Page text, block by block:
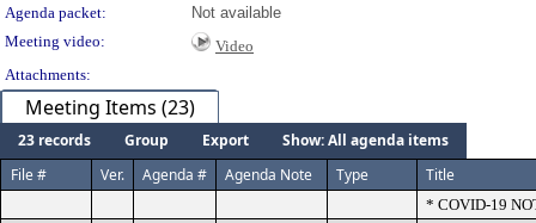
Agenda packet:
Not available
Meeting video:
Video
Attachments:
Meeting Items (23)
23 records Group Export
Show: All agenda items
File #
Ver. Agenda # Agenda Note Type Title
* COVID-19